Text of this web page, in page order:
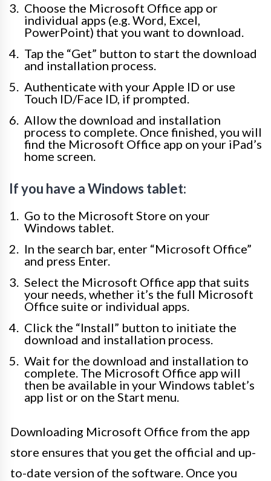
Choose the Microsoft Office app or
individual apps (e.g. Word, Excel,
PowerPoint) that you want to download.
Tap the “Get” button to start the download
and installation process.
Authenticate with your Apple ID or use
Touch ID/Face ID, if prompted.
Allow the download and installation
process to complete. Once finished, you will
find the Microsoft Office app on your iPad’s
home screen.
If you have a Windows tablet:
Go to the Microsoft Store on your
Windows tablet.
In the search bar, enter “Microsoft Office”
and press Enter.
Select the Microsoft Office app that suits
your needs, whether it’s the full Microsoft
Office suite or individual apps.
Click the “Install” button to initiate the
download and installation process.
Wait for the download and installation to
complete. The Microsoft Office app will
then be available in your Windows tablet’s
app list or on the Start menu.
Downloading Microsoft Office from the app
store ensures that you get the official and up-
to-date version of the software. Once you